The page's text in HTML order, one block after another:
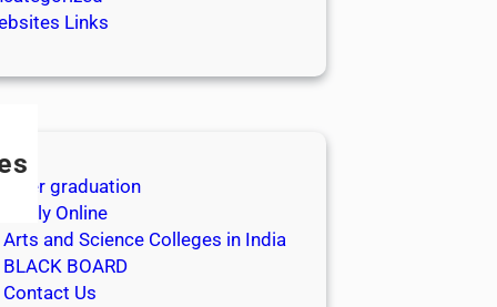
Links
After graduation
Apply Online
Arts and Science Colleges in India
BLACK BOARD
Contact Us